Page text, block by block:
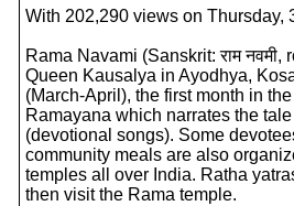
With 202,290 views on Thursday,
Rama Navami (Sanskrit: राम
Queen Kausalya in Ayodhya,
(March-April), the first month in
Ramayana which narrates the
(devotional songs). Some
community meals are also
temples all over India. Ratha
then visit the Rama temple.